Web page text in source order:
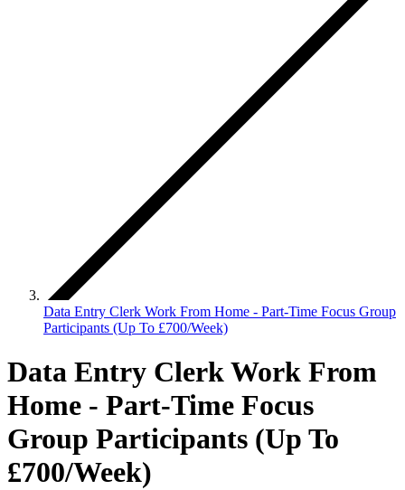
Data Entry Clerk Work From Home - Part-Time Focus Group
Participants (Up To £700/Week)
Data Entry Clerk Work From
Home - Part-Time Focus
Group Participants (Up To
£700/Week)